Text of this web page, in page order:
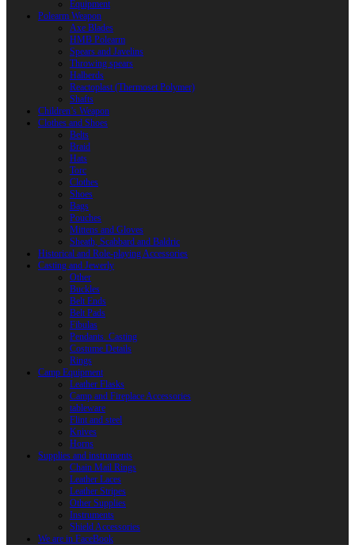
Equipment
Polearm Weapon
Axe Blades
HMB Polearm
Spears and Javelins
Throwing spears
Halberds
Reactoplast (Thermoset Polymer)
Shafts
Children’s Weapon
Clothes and Shoes
Belts
Braid
Hats
Torc
Clothes
Shoes
Bags
Pouches
Mittens and Gloves
Sheath, Scabbard and Baldric
Historical and Role-playing Accessories
Casting and Jewerly
Other
Buckles
Belt Ends
Belt Pads
Fibulas
Pendants. Casting
Costume Details
Rings
Camp Equipment
Leather Flasks
Camp and Fireplace Accessories
tableware
Flint and steel
Knives
Horns
Supplies and instruments
Chain Mail Rings
Leather Laces
Leather Stripes
Other Supplies
Instruments
Shield Accessories
We are in FaceBook